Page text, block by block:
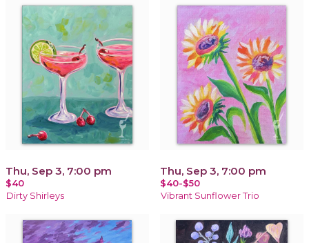
Thu, Sep 3, 7:00 pm
$40
Dirty Shirleys
Thu, Sep 3, 7:00 pm
$40-$50
Vibrant Sunflower Trio